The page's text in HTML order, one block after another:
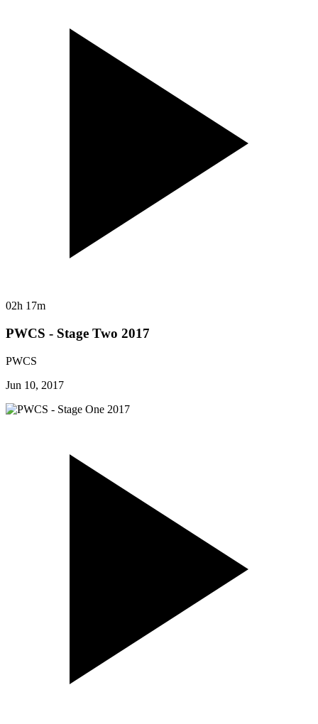
02h 17m
PWCS - Stage Two 2017
PWCS
Jun 10, 2017